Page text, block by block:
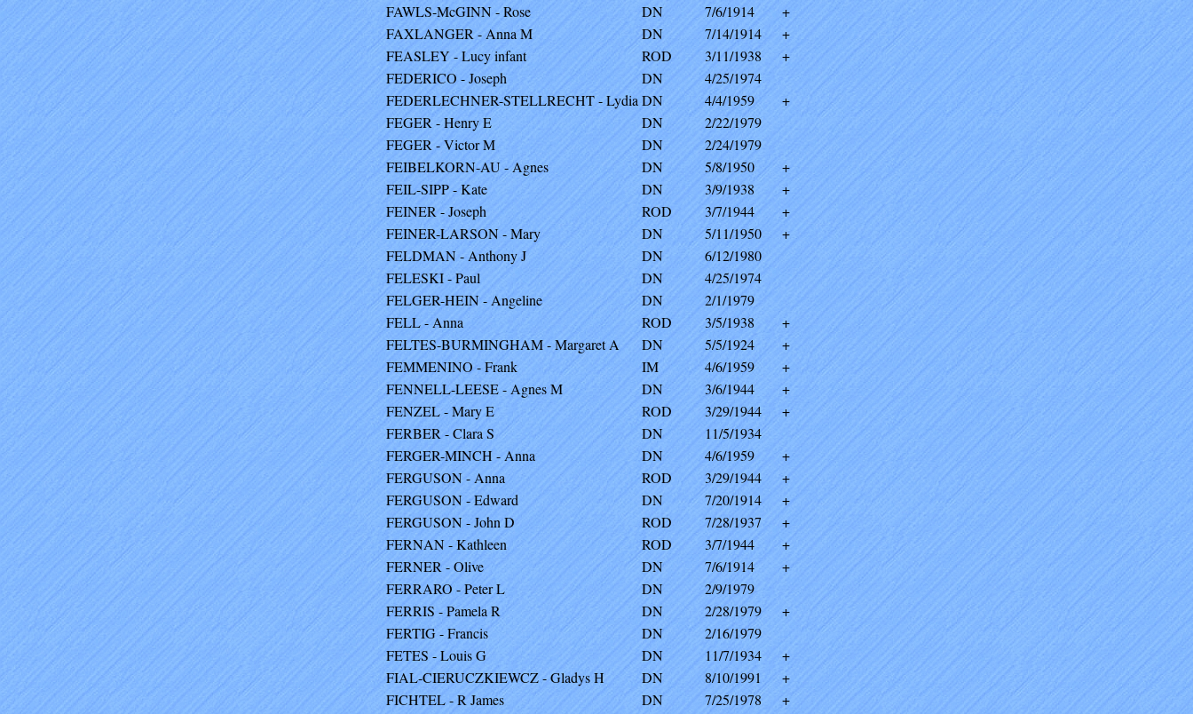
FAWLS-McGINN - Rose
DN 7/6/1914
+
FAXLANGER - Anna M
DN 7/14/1914
+
FEASLEY - Lucy infant
ROD 3/11/1938
+
FEDERICO - Joseph
DN
4/25/1974
FEDERLECHNER-STELLRECHT - Lydia DN 4/4/1959
+
FEGER - Henry E
DN
2/22/1979
FEGER - Victor M
DN
2/24/1979
FEIBELKORN-AU - Agnes
DN 5/8/1950
+
FEIL-SIPP - Kate
DN 3/9/1938
+
FEINER - Joseph
ROD 3/7/1944
+
FEINER-LARSON - Mary
DN 5/11/1950
+
FELDMAN - Anthony J
DN
6/12/1980
FELESKI - Paul
DN
4/25/1974
FELGER-HEIN - Angeline
DN
2/1/1979
FELL - Anna
ROD 3/5/1938
+
FELTES-BURMINGHAM - Margaret A
DN 5/5/1924
+
FEMMENINO - Frank
IM 4/6/1959
+
FENNELL-LEESE - Agnes M
DN 3/6/1944
+
FENZEL - Mary E
ROD 3/29/1944
+
FERBER - Clara S
DN
11/5/1934
FERGER-MINCH - Anna
DN 4/6/1959
+
FERGUSON - Anna
ROD 3/29/1944
+
FERGUSON - Edward
DN 7/20/1914
+
FERGUSON - John D
ROD 7/28/1937
+
FERNAN - Kathleen
ROD 3/7/1944
+
FERNER - Olive
DN 7/6/1914
+
FERRARO - Peter L
DN
2/9/1979
FERRIS - Pamela R
DN 2/28/1979
+
FERTIG - Francis
DN
2/16/1979
FETES - Louis G
DN 11/7/1934
+
FIAL-CIERUCZKIEWCZ - Gladys H
DN 8/10/1991
+
FICHTEL - R James
DN 7/25/1978
+